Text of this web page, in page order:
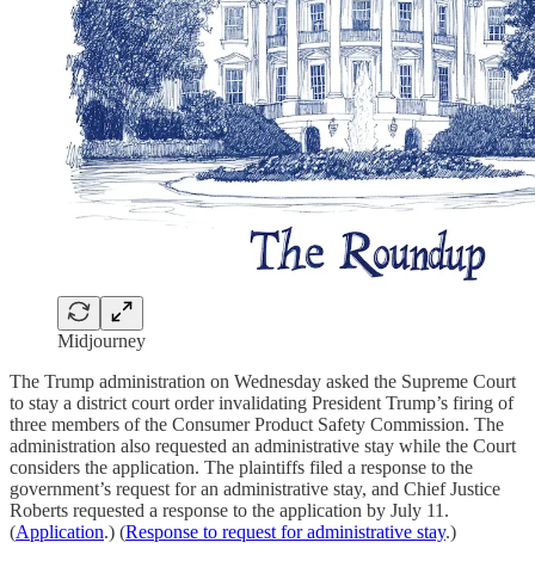
Midjourney
The Trump administration on Wednesday asked the Supreme Court
to stay a district court order invalidating President Trump’s firing of
three members of the Consumer Product Safety Commission. The
administration also requested an administrative stay while the Court
considers the application. The plaintiffs filed a response to the
government’s request for an administrative stay, and Chief Justice
Roberts requested a response to the application by July 11.
(Application.) (Response to request for administrative stay.)